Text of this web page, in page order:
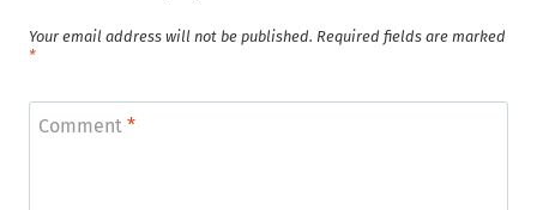
Your email address will not be published. Required fields are marked
*
Comment *